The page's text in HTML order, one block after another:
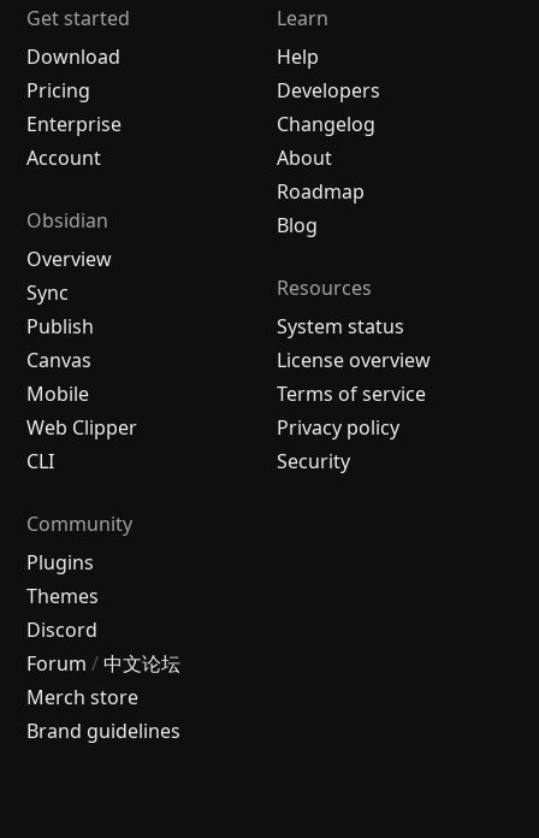
Get started
Download
Pricing
Enterprise
Account
Obsidian
Overview
Sync
Publish
Canvas
Mobile
Web Clipper
CLI
Learn
Help
Developers
Changelog
About
Roadmap
Blog
Resources
System status
License overview
Terms of service
Privacy policy
Security
Community
Plugins
Themes
Discord
Forum / 中文论坛
Merch store
Brand guidelines